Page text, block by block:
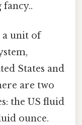
a unit of
States and
are two
the US fluid
ounce.